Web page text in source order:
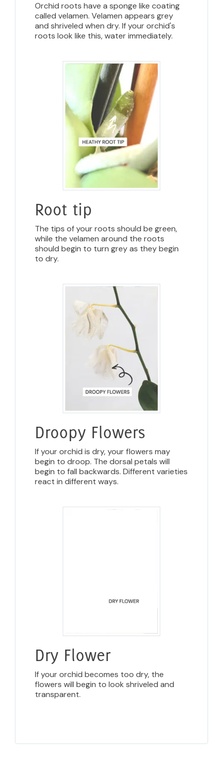
Orchid roots have a sponge like coating
called velamen. Velamen appears grey
and shriveled when dry. If your orchid's
roots look like this, water immediately.
Root tip
The tips of your roots should be green,
while the velamen around the roots
should begin to turn grey as they begin
to dry.
Droopy Flowers
If your orchid is dry, your flowers may
begin to droop. The dorsal petals will
begin to fall backwards. Different varieties
react in different ways.
Dry Flower
If your orchid becomes too dry, the
flowers will begin to look shriveled and
transparent.